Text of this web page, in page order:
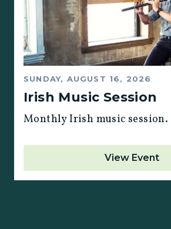
SUNDAY, AUGUST 16, 2026
Irish Music Session
Monthly Irish music session.
View Event